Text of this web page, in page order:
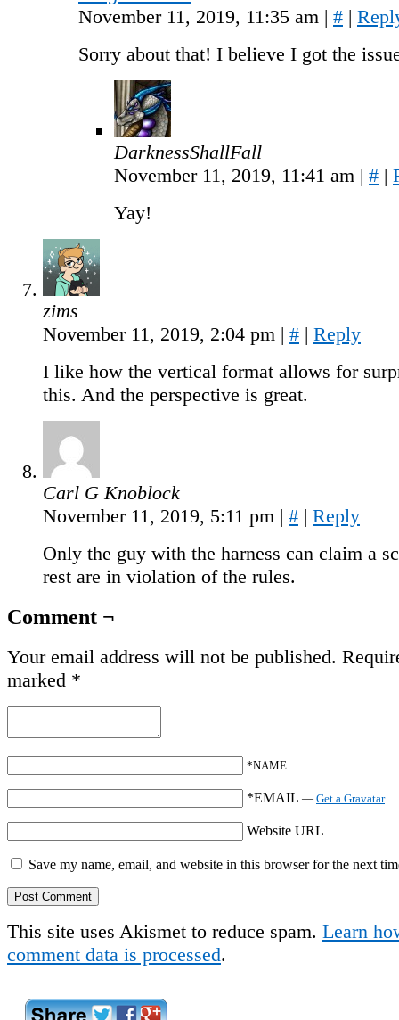
November 11, 2019, 11:35 am | # |
Sorry about that! I believe I got the
DarknessShallFall
November 11, 2019, 11:41 am | # |
Yay!
zims
November 11, 2019, 2:04 pm | # | Reply
I like how the vertical format allows for
this. And the perspective is great.
Carl G Knoblock
November 11, 2019, 5:11 pm | # | Reply
Only the guy with the harness can claim a
rest are in violation of the rules.
Comment ¬
Your email address will not be published.
marked *
*NAME
*EMAIL — Get a Gravatar
Website URL
Save my name, email, and website in this browser for the next
This site uses Akismet to reduce spam. Learn
comment data is processed.